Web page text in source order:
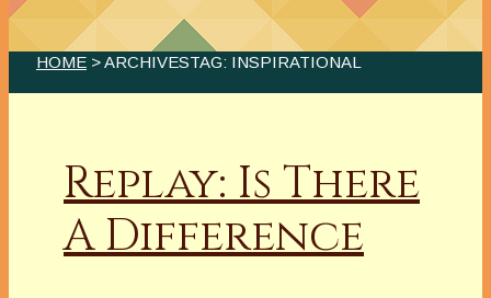
HOME > ARCHIVESTAG: INSPIRATIONAL
Replay: Is There
A Difference